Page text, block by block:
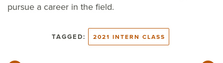
pursue a career in the field.
TAGGED: 2021 INTERN CLASS